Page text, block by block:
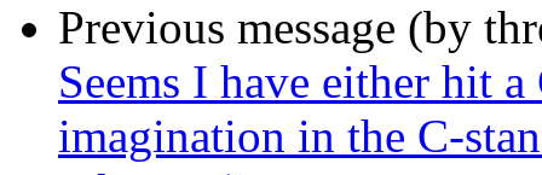
Previous message (by
Seems I have either hit
imagination in the C-